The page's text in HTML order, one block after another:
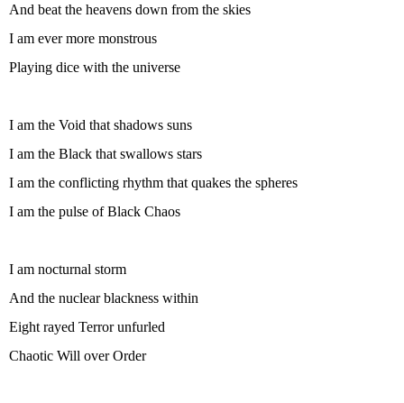
And beat the heavens down from the skies
I am ever more monstrous
Playing dice with the universe
I am the Void that shadows suns
I am the Black that swallows stars
I am the conflicting rhythm that quakes the spheres
I am the pulse of Black Chaos
I am nocturnal storm
And the nuclear blackness within
Eight rayed Terror unfurled
Chaotic Will over Order